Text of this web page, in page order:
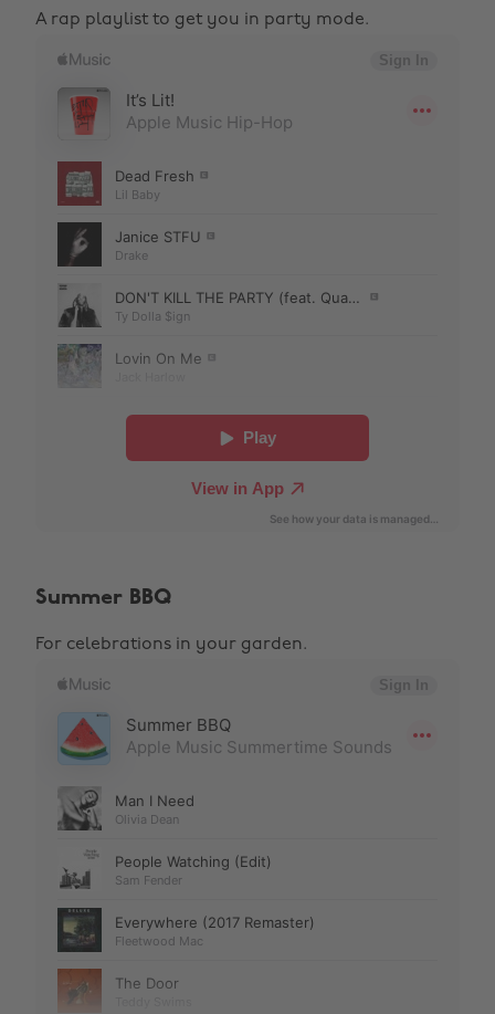
A rap playlist to get you in party mode.
Summer BBQ
For celebrations in your garden.